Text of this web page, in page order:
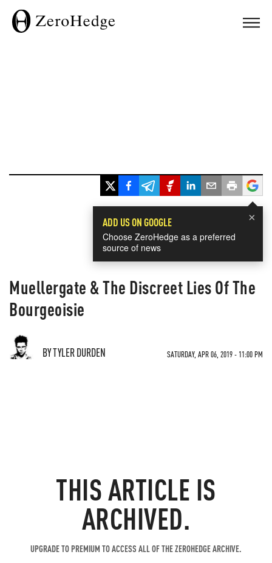
×
ADD US ON GOOGLE
Choose ZeroHedge as a preferred
source of news
Muellergate & The Discreet Lies Of The
Bourgeoisie
BY TYLER DURDEN SATURDAY, APR 06, 2019 - 11:00 PM
THIS ARTICLE IS
ARCHIVED.
UPGRADE TO PREMIUM TO ACCESS ALL OF THE ZEROHEDGE ARCHIVE.